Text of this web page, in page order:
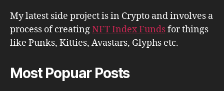
My latest side project is in Crypto and involves a
process of creatingNFT Index Fundsfor things
like Punks, Kitties, Avastars, Glyphs etc.
Most Popuar Posts